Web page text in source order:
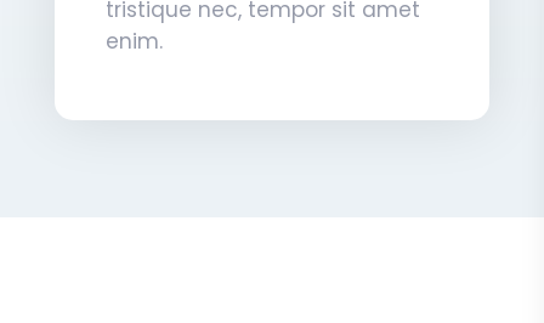
tristique nec, tempor sit amet
enim.